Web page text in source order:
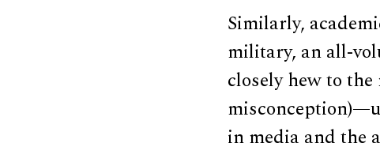
Similarly,
military, an all-
closely hew to
in media and the